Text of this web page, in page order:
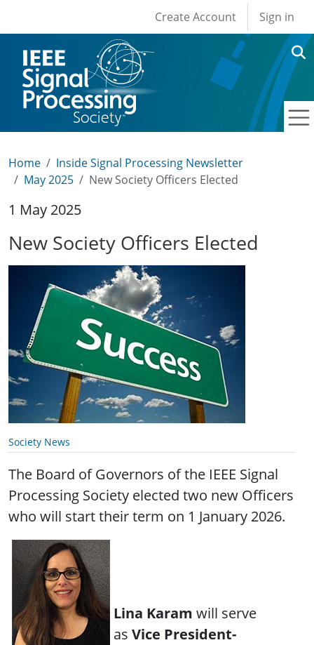
User account
Create Account Sign in
Home
Inside Signal Processing Newsletter
May 2025
New Society Officers Elected
1 May 2025
New Society Officers Elected
Society News
The Board of Governors of the IEEE Signal
Processing Society elected two new Officers
who will start their term on 1 January 2026.
Lina Karam will serve
as Vice President-